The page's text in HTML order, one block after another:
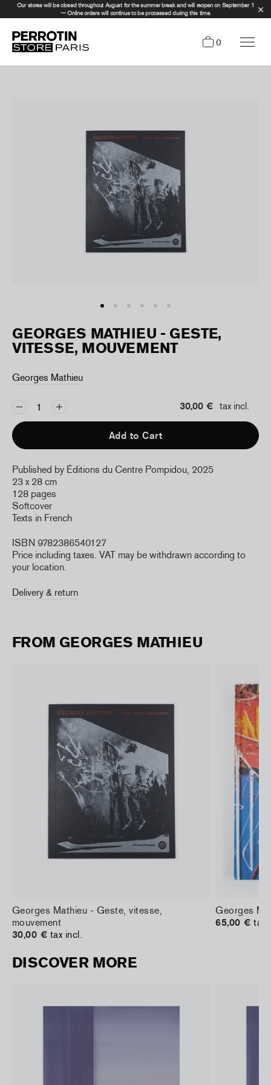
Our stores will be closed throughout August for the summer break and will reopen on September 1
— Online orders will continue to be processed during this time.
0
GEORGES MATHIEU - GESTE,
VITESSE, MOUVEMENT
Georges Mathieu
30,00 € tax incl.
Add to Cart
Published by Éditions du Centre Pompidou, 2025
23 x 28 cm
128 pages
Softcover
Texts in French
ISBN 9782386540127
Price including taxes. VAT may be withdrawn according to
your location.
Delivery & return
FROM GEORGES MATHIEU
Georges
65,00 € tax
Georges Mathieu - Geste, vitesse,
mouvement
30,00 € tax incl.
DISCOVER MORE